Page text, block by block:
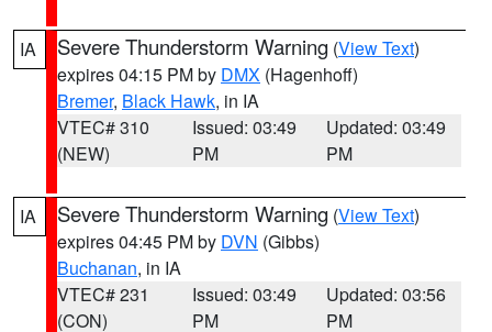
IA Severe Thunderstorm Warning (View Text)
expires 04:15 PM by DMX (Hagenhoff)
Bremer, Black Hawk, in IA
VTEC# 310
(NEW)
Issued: 03:49
PM
Updated: 03:49
PM
IA Severe Thunderstorm Warning (View Text)
expires 04:45 PM by DVN (Gibbs)
Buchanan, in IA
VTEC# 231
(CON)
Issued: 03:49
PM
Updated: 03:56
PM